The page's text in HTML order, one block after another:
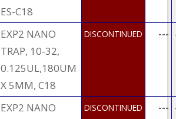
ES-C18
EXP2 NANO
TRAP, 10-32,
0.125UL,180UM
X 5MM, C18
DISCONTINUED ---
EXP2 NANO
DISCONTINUED ---